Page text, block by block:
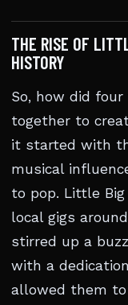
THE RISE OF
HISTORY
So, how did
together to
it started with
musical
to pop. Little Big
local gigs
stirred up a
with a
allowed them to